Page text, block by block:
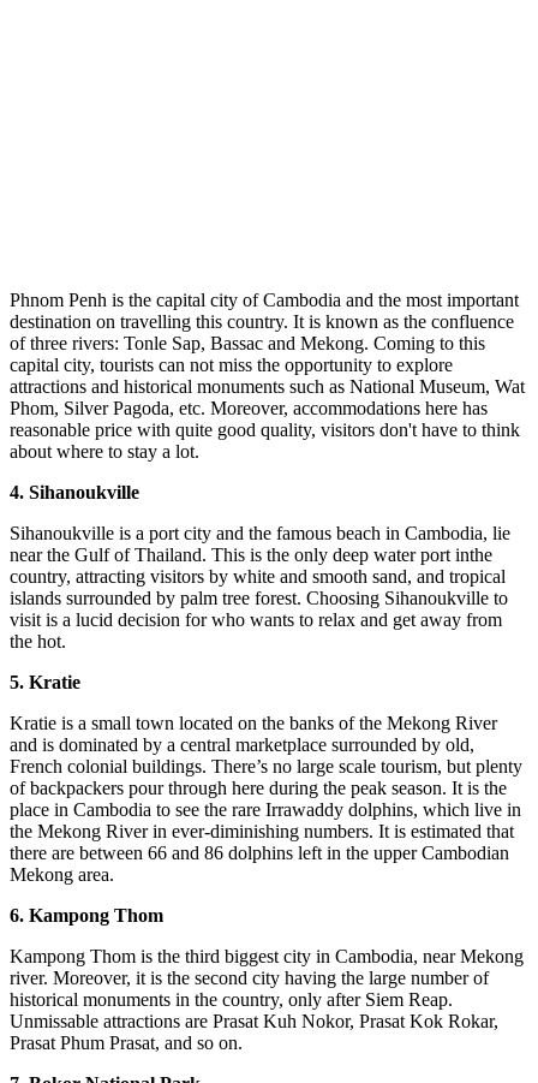
Phnom Penh is the capital city of Cambodia and the most important
destination on travelling this country. It is known as the confluence
of three rivers: Tonle Sap, Bassac and Mekong. Coming to this
capital city, tourists can not miss the opportunity to explore
attractions and historical monuments such as National Museum, Wat
Phom, Silver Pagoda, etc. Moreover, accommodations here has
reasonable price with quite good quality, visitors don't have to think
about where to stay a lot.
4. Sihanoukville
Sihanoukville is a port city and the famous beach in Cambodia, lie
near the Gulf of Thailand. This is the only deep water port inthe
country, attracting visitors by white and smooth sand, and tropical
islands surrounded by palm tree forest. Choosing Sihanoukville to
visit is a lucid decision for who wants to relax and get away from
the hot.
5. Kratie
Kratie is a small town located on the banks of the Mekong River
and is dominated by a central marketplace surrounded by old,
French colonial buildings. There’s no large scale tourism, but plenty
of backpackers pour through here during the peak season. It is the
place in Cambodia to see the rare Irrawaddy dolphins, which live in
the Mekong River in ever-diminishing numbers. It is estimated that
there are between 66 and 86 dolphins left in the upper Cambodian
Mekong area.
6. Kampong Thom
Kampong Thom is the third biggest city in Cambodia, near Mekong
river. Moreover, it is the second city having the large number of
historical monuments in the country, only after Siem Reap.
Unmissable attractions are Prasat Kuh Nokor, Prasat Kok Rokar,
Prasat Phum Prasat, and so on.